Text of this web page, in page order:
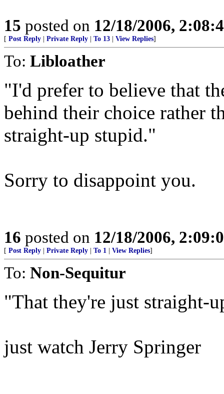
15 posted on 12/18/2006,
[ Post Reply Private Reply To 13 View Replies]
To: Libloather
"I'd prefer to believe that
behind their choice rather
straight-up stupid."
Sorry to disappoint you.
16 posted on 12/18/2006,
[ Post Reply Private Reply To 1 View Replies]
To: Non-Sequitur
"That they're just straight-
just watch Jerry Springer